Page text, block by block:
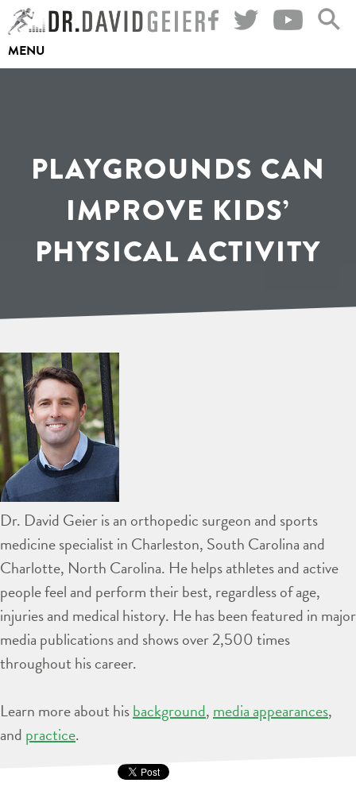
Skip
to
content
MENU
PLAYGROUNDS CAN
IMPROVE KIDS’
PHYSICAL ACTIVITY
Dr. David Geier is an orthopedic surgeon and sports
medicine specialist in Charleston, South Carolina and
Charlotte, North Carolina. He helps athletes and active
people feel and perform their best, regardless of age,
injuries and medical history. He has been featured in major
media publications and shows over 2,500 times
throughout his career.
Learn more about hisbackground, media appearances,
and practice.